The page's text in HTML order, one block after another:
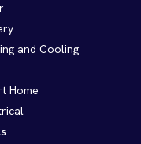
and Cooling
Home